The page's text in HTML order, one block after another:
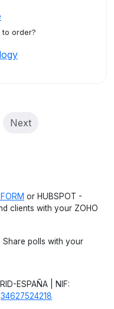
to order?
Next
or HUBSPOT -
clients with your ZOHO
| Share polls with your
ESPAÑA | NIF:
34627524218